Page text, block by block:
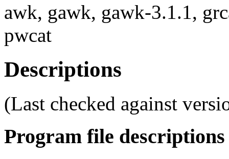
awk, gawk, gawk-3.1.1,
pwcat
Descriptions
(Last checked against
Program file descriptions